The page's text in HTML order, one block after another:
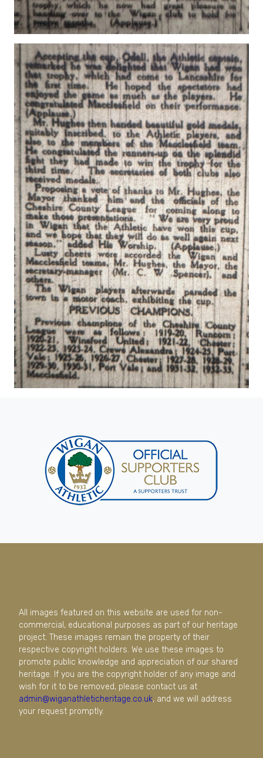
All images featured on this website are used for non-
commercial, educational purposes as part of our heritage
project. These images remain the property of their
respective copyright holders. We use these images to
promote public knowledge and appreciation of our shared
heritage. If you are the copyright holder of any image and
wish for it to be removed, please contact us at
admin@wiganathleticheritage.co.uk, and we will address
your request promptly.